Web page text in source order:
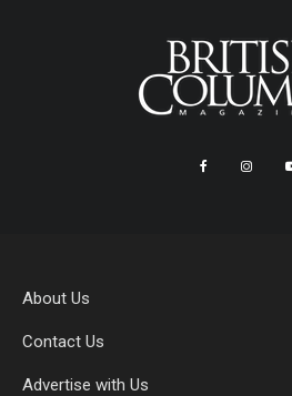
About Us
Contact Us
Advertise with Us